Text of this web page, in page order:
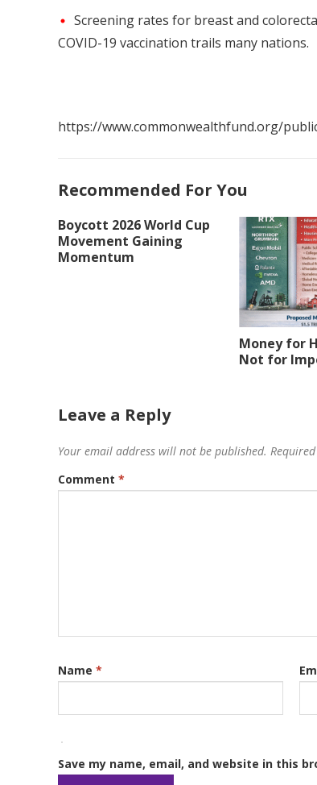
Screening rates for breast and
COVID-19 vaccination trails many nations.
https://www.commonwealthfund.org/
Recommended For You
Boycott 2026 World Cup
Movement Gaining
Momentum
Money for
Not for
Leave a Reply
Your email address will not be published.
Comment *
Name *
Save my name, email, and website in this